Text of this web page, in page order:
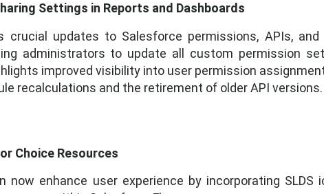
Settings in Reports and Dashboards
crucial updates to Salesforce permissions, APIs,
administrators to update all custom permission
improved visibility into user permission
recalculations and the retirement of older API versions.
Choice Resources
now enhance user experience by incorporating